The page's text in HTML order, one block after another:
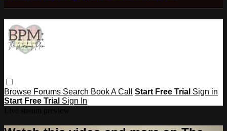
Browse Forums Search Book A Call Start Free Trial Sign in
Start Free Trial Sign In